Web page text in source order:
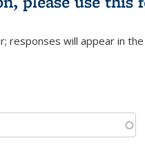
responses will appear in